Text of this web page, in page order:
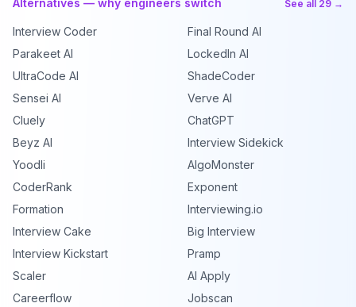
Alternatives — why engineers switch See all 29 →
Interview Coder
Final Round AI
Parakeet AI
LockedIn AI
UltraCode AI
ShadeCoder
Sensei AI
Verve AI
Cluely
ChatGPT
Beyz AI
Interview Sidekick
Yoodli
AlgoMonster
CoderRank
Exponent
Formation
Interviewing.io
Interview Cake
Big Interview
Interview Kickstart
Pramp
Scaler
AI Apply
Careerflow
Jobscan